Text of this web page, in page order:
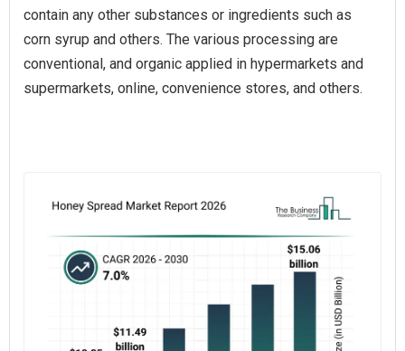
contain any other substances or ingredients such as
corn syrup and others. The various processing are
conventional, and organic applied in hypermarkets and
supermarkets, online, convenience stores, and others.